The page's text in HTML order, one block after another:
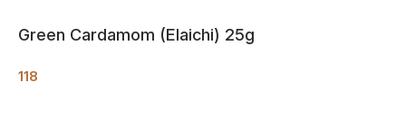
Green Cardamom (Elaichi) 25g
118